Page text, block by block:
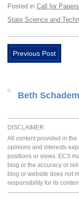
Posted in Call for Papers
State Science and
Previous Post
Beth
DISCLAIMER
All content provided in
opinions and interests
positions or views. ECS
blog or the accuracy or
blog or website does not
responsibility for its